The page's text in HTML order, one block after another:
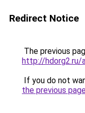
Redirect Notice
The previous
http://hdorg2.ru/
If you do not
the previous